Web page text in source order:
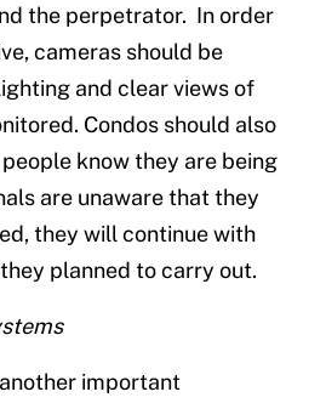
the perpetrator. In order
cameras should be
and clear views of
Condos should also
know they are being
are unaware that they
they will continue with
planned to carry out.
important